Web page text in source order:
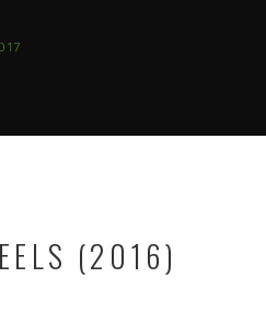
(2016)